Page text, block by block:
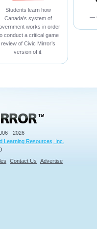
Students learn how
Canada’s system of
works in order
conduct a critical game
review of Civic Mirror’s
version of it.
—
- 2026
Learning Resources, Inc.
Contact Us Advertise